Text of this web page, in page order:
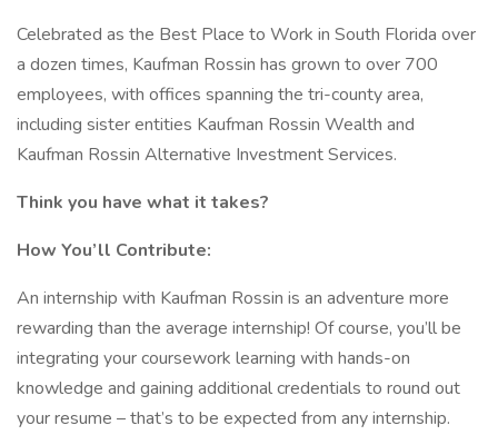
Celebrated as the Best Place to Work in South Florida over
a dozen times, Kaufman Rossin has grown to over 700
employees, with offices spanning the tri-county area,
including sister entities Kaufman Rossin Wealth and
Kaufman Rossin Alternative Investment Services.
Think you have what it takes?
How You’ll Contribute:
An internship with Kaufman Rossin is an adventure more
rewarding than the average internship! Of course, you’ll be
integrating your coursework learning with hands-on
knowledge and gaining additional credentials to round out
your resume – that’s to be expected from any internship.